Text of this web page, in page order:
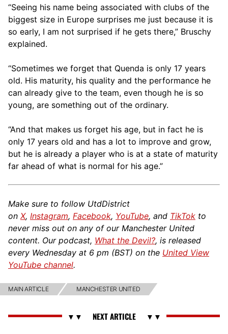
“Seeing his name being associated with clubs of the
biggest size in Europe surprises me just because it is
so early, I am not surprised if he gets there,” Bruschy
explained.
“Sometimes we forget that Quenda is only 17 years
old. His maturity, his quality and the performance he
can already give to the team, even though he is so
young, are something out of the ordinary.
“And that makes us forget his age, but in fact he is
only 17 years old and has a lot to improve and grow,
but he is already a player who is at a state of maturity
far ahead of what is normal for his age.”
Make sure to follow UtdDistrict
on X, Instagram, Facebook, YouTube, and TikTok to
never miss out on any of our Manchester United
content. Our podcast, What the Devil?, is released
every Wednesday at 6 pm (BST) on the United View
YouTube channel.
MAIN ARTICLE MANCHESTER UNITED